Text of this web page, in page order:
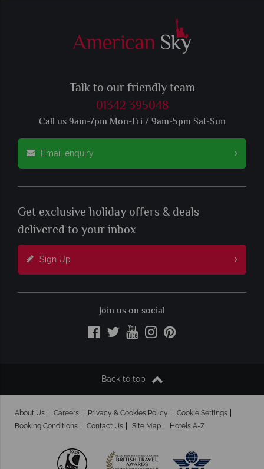
Talk to our friendly team
01342 395048
Call us 9am-7pm Mon-Fri / 9am-5pm Sat-Sun
Email enquiry
Get exclusive holiday offers & deals
delivered to your inbox
Sign Up
Join us on social
Back to top
About Us Careers Privacy & Cookies Policy
Cookie Settings
Booking Conditions
Contact Us Site Map Hotels A-Z